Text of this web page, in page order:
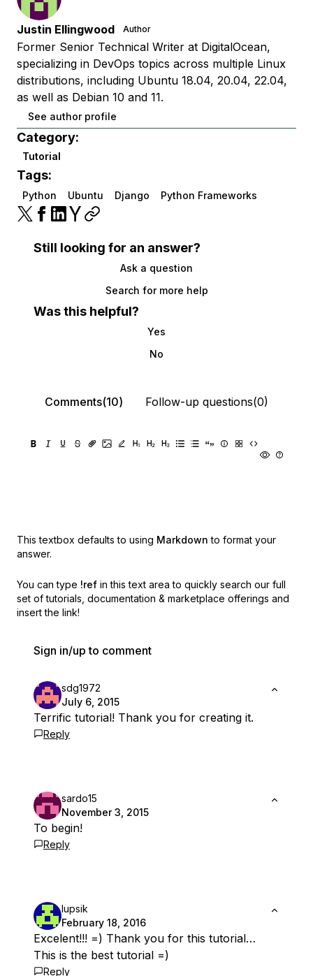
Justin Ellingwood Author
Former Senior Technical Writer at DigitalOcean,
specializing in DevOps topics across multiple Linux
distributions, including Ubuntu 18.04, 20.04, 22.04,
as well as Debian 10 and 11.
See author profile
Category:
Tutorial
Tags:
Python Ubuntu Django Python Frameworks
Still looking for an answer?
Ask a question
Search for more help
Was this helpful?
Yes
No
Comments(10) Follow-up questions(0)
This textbox defaults to using Markdown to format your
answer.
You can type !ref in this text area to quickly search our full
set of tutorials, documentation & marketplace offerings and
insert the link!
Sign in/up to comment
sdg1972
July 6, 2015
Terrific tutorial! Thank you for creating it.
Reply
sardo15
November 3, 2015
To begin!
Reply
lupsik
February 18, 2016
Excelent!!! =) Thank you for this tutorial…
This is the best tutorial =)
Reply